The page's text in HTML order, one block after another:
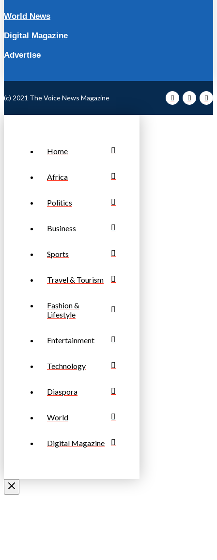
World News
Digital Magazine
Advertise
(c) 2021 The Voice News Magazine
Home
Africa
Politics
Business
Sports
Travel & Tourism
Fashion &
Lifestyle
Entertainment
Technology
Diaspora
World
Digital Magazine